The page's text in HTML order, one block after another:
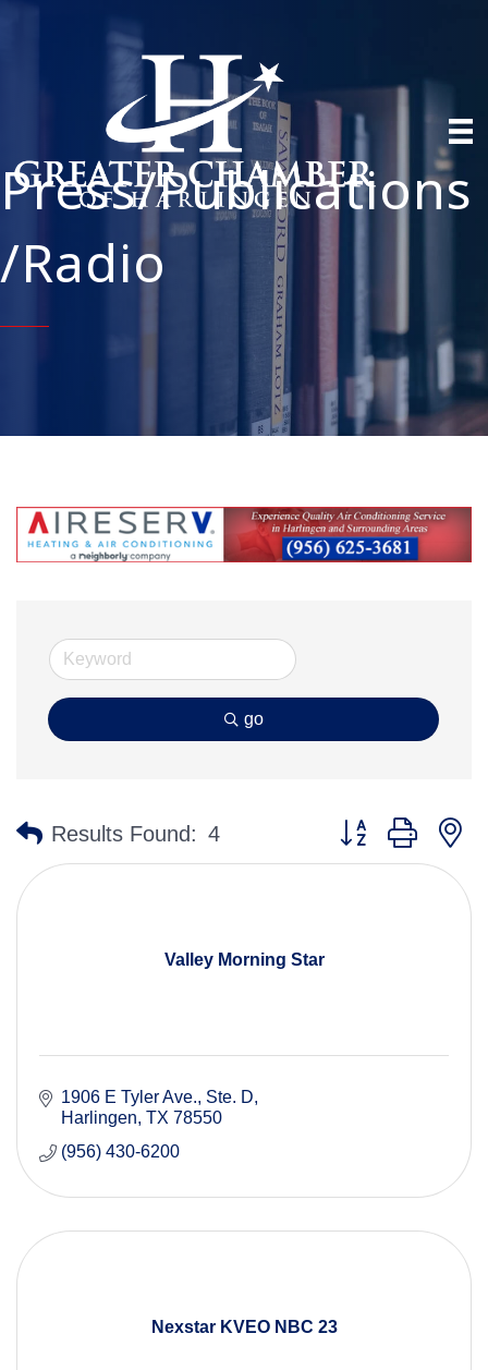
Press/Publications
/Radio
go
Results Found: 4 Button group with
Valley Morning Star
1906 E Tyler Ave. Ste. D
Harlingen TX 78550
(956) 430-6200
Nexstar KVEO NBC 23